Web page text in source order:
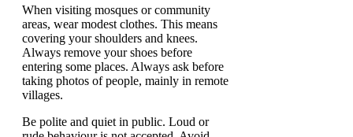
When visiting mosques or community
areas, wear modest clothes. This means
covering your shoulders and knees.
Always remove your shoes before
entering some places. Always ask before
taking photos of people, mainly in remote
villages.
Be polite and quiet in public. Loud or